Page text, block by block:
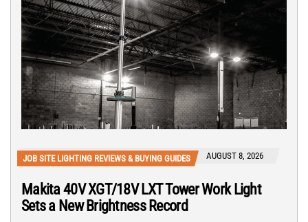
JOB SITE LIGHTING REVIEWS & BUYING GUIDES AUGUST 8, 2026
Makita 40V XGT/18V LXT Tower Work Light
Sets a New Brightness Record